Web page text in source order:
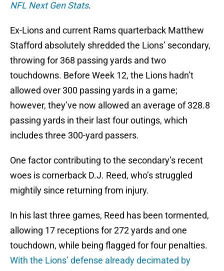
NFL Next Gen Stats.
Ex-Lions and current Rams quarterback Matthew
Stafford absolutely shredded the Lions’ secondary,
throwing for 368 passing yards and two
touchdowns. Before Week 12, the Lions hadn’t
allowed over 300 passing yards in a game;
however, they’ve now allowed an average of 328.8
passing yards in their last four outings, which
includes three 300-yard passers.
One factor contributing to the secondary’s recent
woes is cornerback D.J. Reed, who’s struggled
mightily since returning from injury.
In his last three games, Reed has been tormented,
allowing 17 receptions for 272 yards and one
touchdown, while being flagged for four penalties.
With the Lions’ defense already decimated by